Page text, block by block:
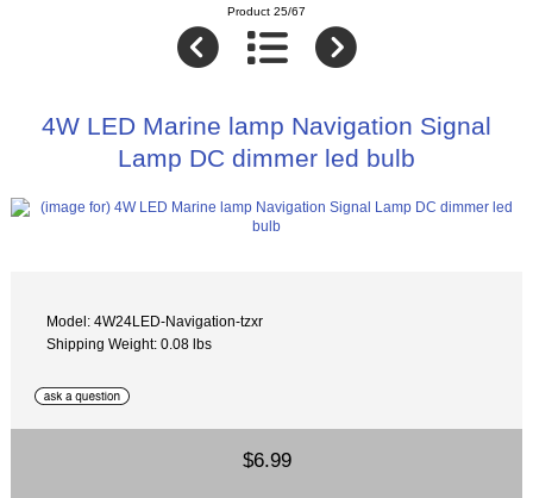
Product 25/67
4W LED Marine lamp Navigation Signal
Lamp DC dimmer led bulb
Model: 4W24LED-Navigation-tzxr
Shipping Weight: 0.08 lbs
$6.99